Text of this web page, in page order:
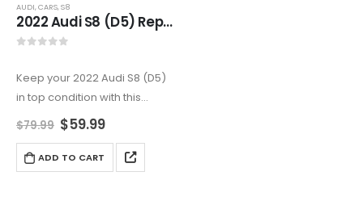
AUDI,CARS,S8
2022 Audi S8 (D5) Repair Manual – Expert Diagnostics & Repair
Keep your 2022 Audi S8 (D5)
in top condition with this
comprehensive service &
repair manual. It includes
step-by-step maintenance
guides, troubleshooting tips,
$79.99 $59.99
ADD TO CART